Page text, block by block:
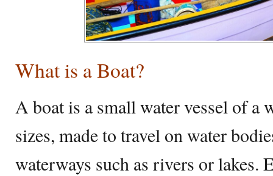
What is a Boat?
A boat is a small water vessel of a
sizes, made to travel on water
waterways such as rivers or lakes.